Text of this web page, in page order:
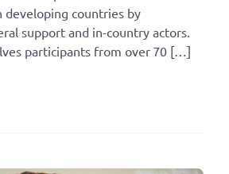
countries by
support and in-country actors.
participants from over 70 […]